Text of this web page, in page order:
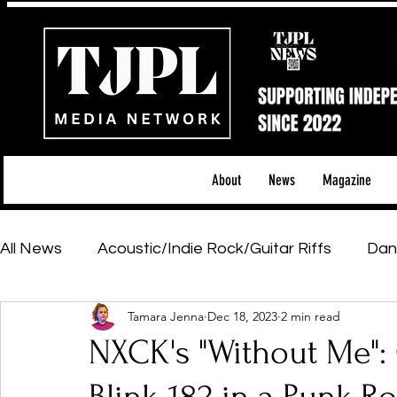
About News Magazine
All News Acoustic/Indie Rock/Guitar Riffs
Hip-Hop, Rap & R&B Shows & Tours
Featured Artists Backstage Pass
NXCK's "Without
Tamara Jenna Dec 18, 2023 2 min read